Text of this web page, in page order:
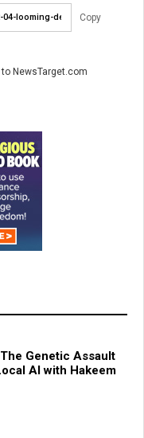
Copy
NewsTarget.com
Genetic Assault
AI with Hakeem